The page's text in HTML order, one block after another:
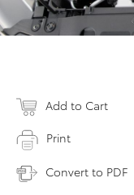
Add to Cart
Print
Convert to PDF